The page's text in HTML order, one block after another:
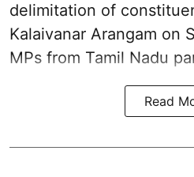
delimitation of
Kalaivanar Arangam on
MPs from Tamil Nadu
Read